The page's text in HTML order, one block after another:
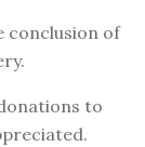
conclusion of
to